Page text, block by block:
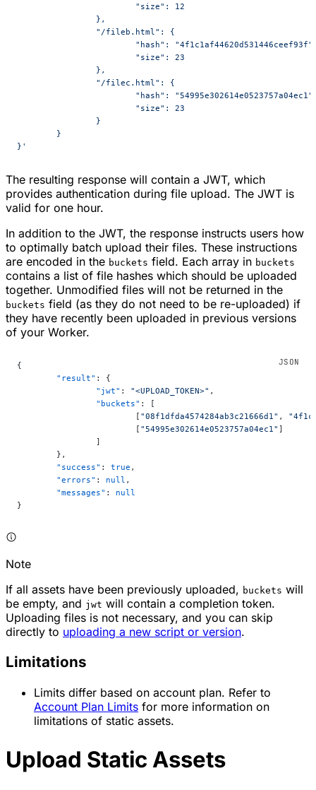
			"size": 12
		},
		"/fileb.html": {
"hash":
			"size": 23
		},
		"/filec.html": {
"hash":
			"size": 23
		}
	}
}'
The resulting response will contain a JWT, which
provides authentication during file upload. The JWT is
valid for one hour.
In addition to the JWT, the response instructs users how
to optimally batch upload their files. These instructions
are encoded in the buckets field. Each array in buckets
contains a list of file hashes which should be uploaded
together. Unmodified files will not be returned in the
buckets field (as they do not need to be re-uploaded) if
they have recently been uploaded in previous versions
of your Worker.
{
	"result"
: {
		"jwt"
: "<UPLOAD_TOKEN>" ,
		"buckets"
: [
			[
"08f1dfda4574284ab3c21666d1" ,
			[
"54995e302614e0523757a04ec1" ]
		]
	},
	"success"
: true ,
	"errors"
: null ,
	"messages"
: null
}
Note
If all assets have been previously uploaded, buckets will
be empty, and jwt will contain a completion token.
Uploading files is not necessary, and you can skip
directly to uploading a new script or version.
Limitations
Limits differ based on account plan. Refer to
Account Plan Limits for more information on
limitations of static assets.
Upload Static Assets